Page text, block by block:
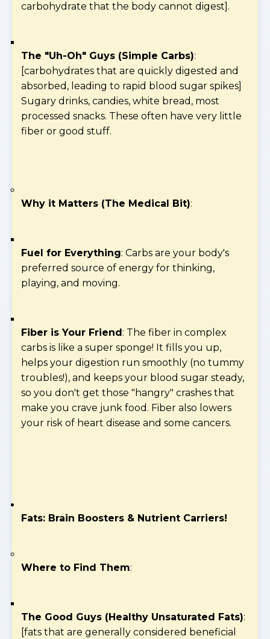
carbohydrate that the body cannot digest].
The "Uh-Oh" Guys (Simple Carbs):
[carbohydrates that are quickly digested and
absorbed, leading to rapid blood sugar spikes]
Sugary drinks, candies, white bread, most
processed snacks. These often have very little
fiber or good stuff.
Why it Matters (The Medical Bit):
Fuel for Everything: Carbs are your body's
preferred source of energy for thinking,
playing, and moving.
Fiber is Your Friend: The fiber in complex
carbs is like a super sponge! It fills you up,
helps your digestion run smoothly (no tummy
troubles!), and keeps your blood sugar steady,
so you don't get those "hangry" crashes that
make you crave junk food. Fiber also lowers
your risk of heart disease and some cancers.
Fats: Brain Boosters & Nutrient Carriers!
Where to Find Them:
The Good Guys (Healthy Unsaturated Fats):
[fats that are generally considered beneficial